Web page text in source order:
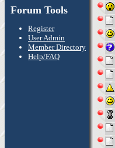
Forum Tools
Register
User Admin
Member Directory
Help/FAQ